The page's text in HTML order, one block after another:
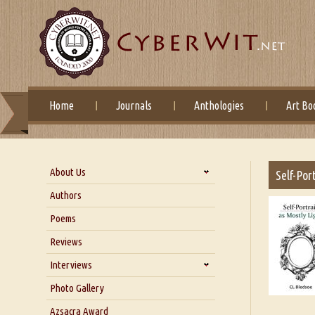
Home Journals Anthologies Art
About Us
About Us
Blog
Our Story
Authors
Poems
Reviews
Interviews
Interview with Dr. Santosh Kumar
Interview with Azsacra
Photo Gallery
Azsacra Award
Self-